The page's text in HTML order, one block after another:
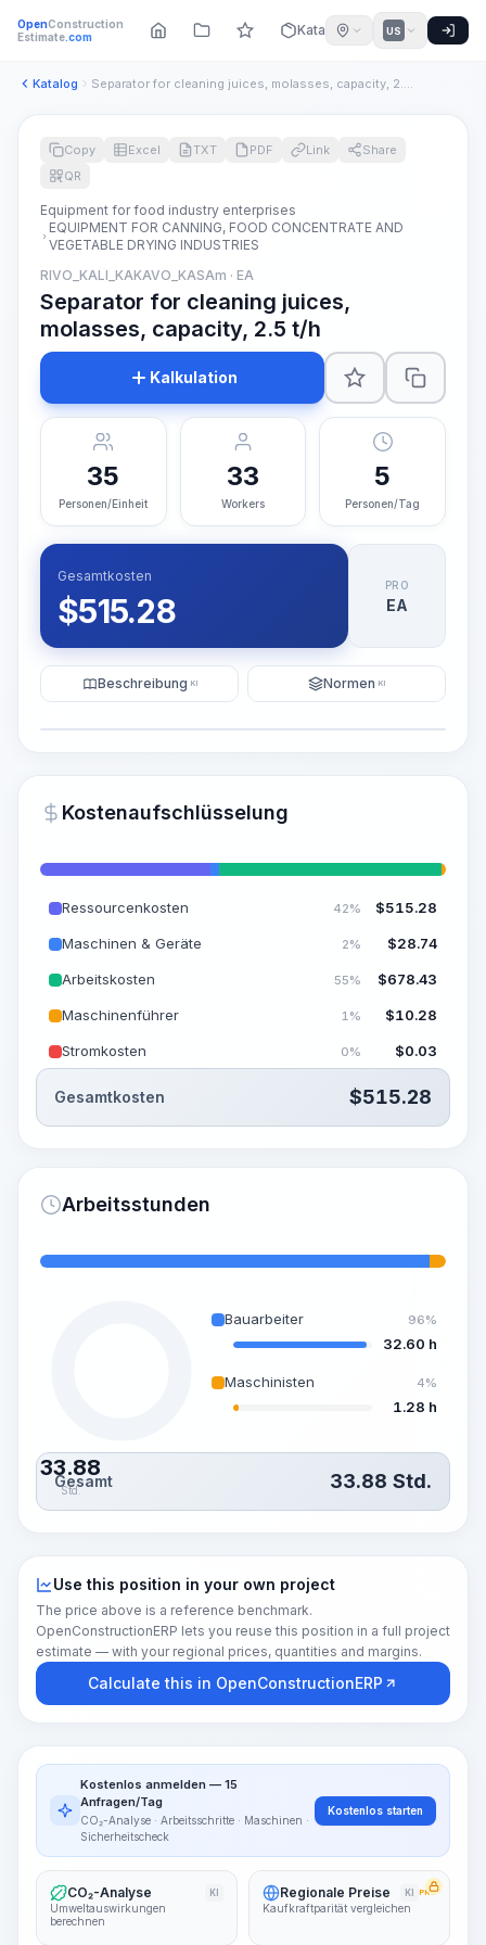
OpenConstruction
Estimate.com Katalog US
Katalog Separator for cleaning juices, molasses, capacity, 2.5 t/h
~15-30 Sek.
Copy Excel TXT PDF Link
Share
QR
Equipment for food industry enterprises
EQUIPMENT FOR CANNING, FOOD CONCENTRATE AND
VEGETABLE DRYING INDUSTRIES
RIVO_KALI_KAKAVO_KASAm · EA
Separator for cleaning juices,
molasses, capacity, 2.5 t/h
Kalkulation
35
Personen/Einheit
33
Workers
5
Personen/Tag
Gesamtkosten
$515.28
PRO
EA
Beschreibung KI Normen KI
Kostenaufschlüsselung
Ressourcenkosten 42% $515.28
Maschinen & Geräte 2% $28.74
Arbeitskosten 55% $678.43
Maschinenführer 1% $10.28
Stromkosten 0% $0.03
Gesamtkosten $515.28
Arbeitsstunden
33.88
Std.
Bauarbeiter 96%
32.60 h
Maschinisten 4%
1.28 h
Gesamt 33.88 Std.
Use this position in your own project
The price above is a reference benchmark.
OpenConstructionERP lets you reuse this position in a full project
estimate — with your regional prices, quantities and margins.
Calculate this in OpenConstructionERP
Kostenlos anmelden — 15
Anfragen/Tag
CO₂-Analyse · Arbeitsschritte · Maschinen ·
Sicherheitscheck
Kostenlos starten
CO₂-Analyse KI
Umweltauswirkungen
berechnen
Regionale Preise KI PRO
Kaufkraftparität vergleichen